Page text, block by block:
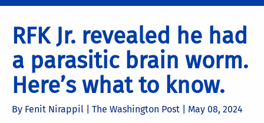
RFK Jr. revealed he had
a parasitic brain worm.
Here’s what to know.
By Fenit Nirappil | The Washington Post | May 08, 2024